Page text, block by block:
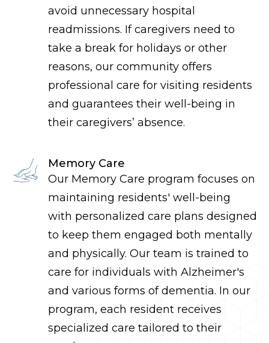
avoid unnecessary hospital
readmissions. If caregivers need to
take a break for holidays or other
reasons, our community offers
professional care for visiting residents
and guarantees their well-being in
their caregivers’ absence.
Memory Care
Our Memory Care program focuses on
maintaining residents' well-being
with personalized care plans designed
to keep them engaged both mentally
and physically. Our team is trained to
care for individuals with Alzheimer's
and various forms of dementia. In our
program, each resident receives
specialized care tailored to their